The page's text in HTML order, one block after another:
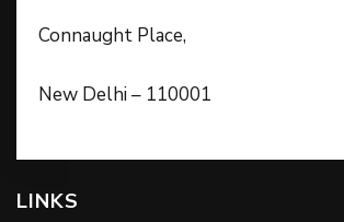
Connaught Place,
New Delhi – 110001
LINKS